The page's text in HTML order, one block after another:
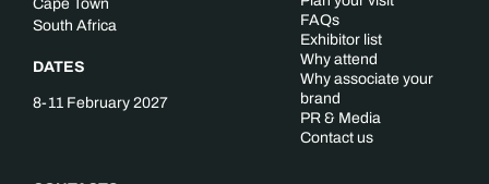
South Africa
DATES
8-11 February 2027
FAQs
Exhibitor list
Why attend
Why associate your
brand
PR & Media
Contact us